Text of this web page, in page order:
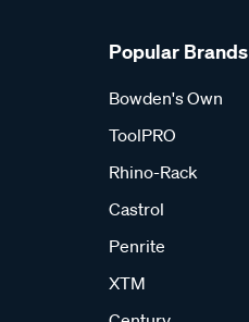
Popular Brands
Bowden's Own
ToolPRO
Rhino-Rack
Castrol
Penrite
XTM